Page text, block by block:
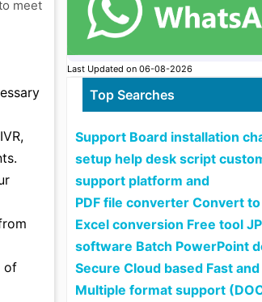
meet
of
Last Updated on 06-08-2026
Top Searches
Support Board installation
setup help desk script
support platform and
PDF file converter Convert
Excel conversion Free tool
software Batch PowerPoint
Secure Cloud based Fast
Multiple format support